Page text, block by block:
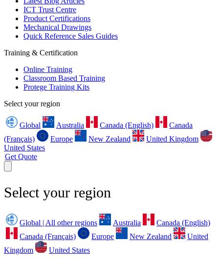
ICT Trust Centre
Product Certifications
Mechanical Drawings
Quick Reference Sales Guides
Training & Certification
Online Training
Classroom Based Training
Protege Training Kits
Select your region
Global Australia Canada (English)
Canada
(Français)
Europe New Zealand
United Kingdom
United States
Get Quote
Select your region
Global | All other regions Australia
Canada (English)
Canada (Français)
Europe New Zealand
United
Kingdom
United States